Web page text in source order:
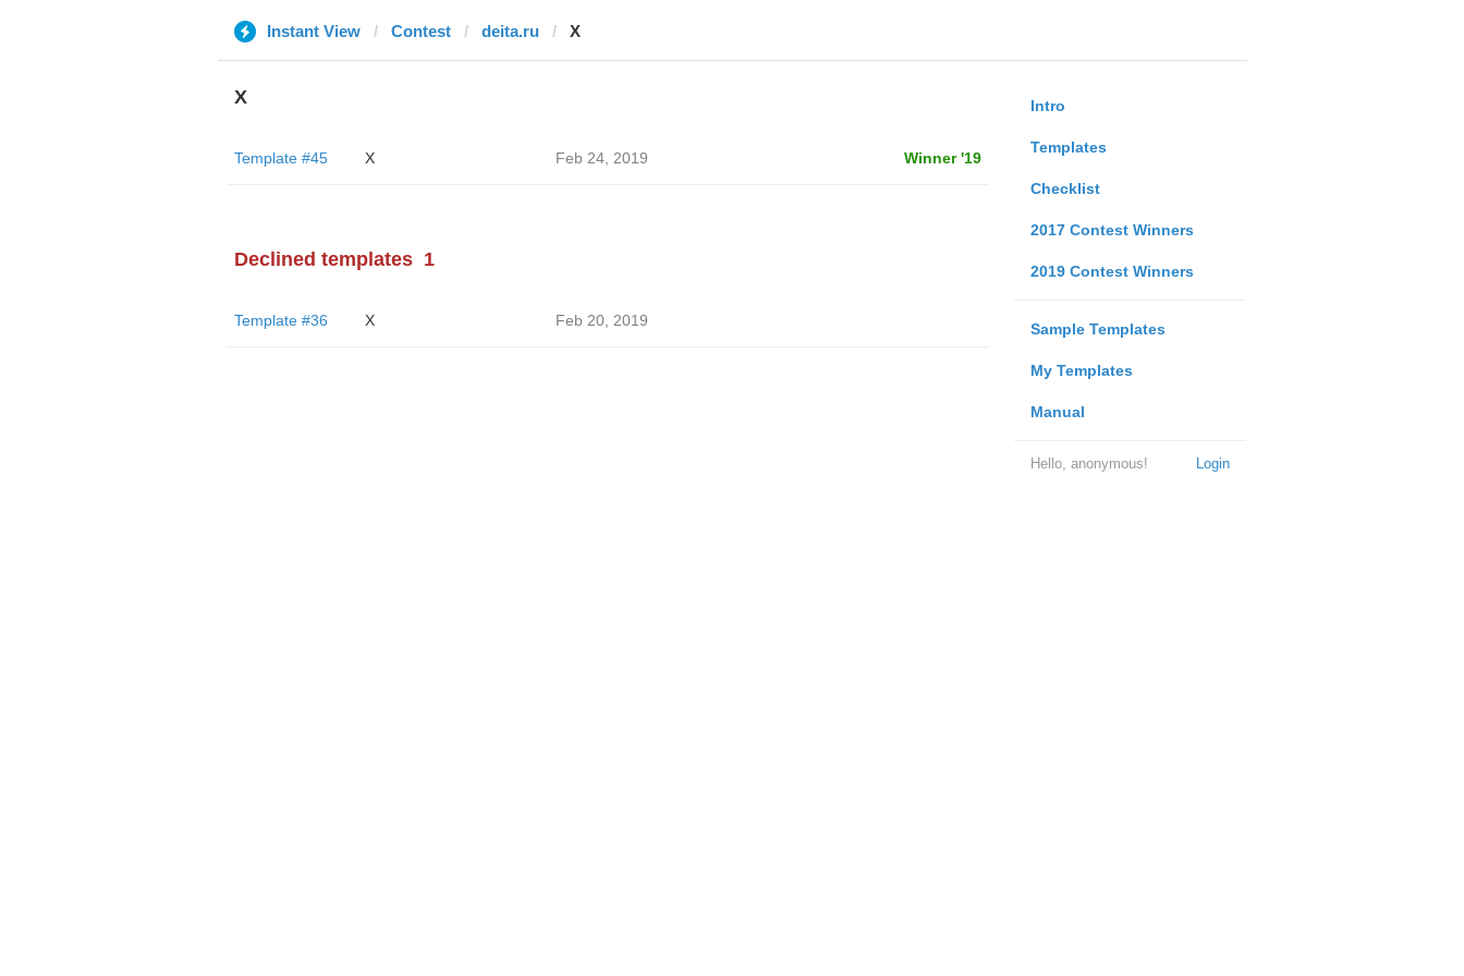
Instant View Contest deita.ru X
Intro
Templates
Checklist
2017 Contest Winners
2019 Contest Winners
Sample Templates
My Templates
Manual
Login
Hello, anonymous!
X
Template #45 X Feb 24, 2019 Winner '19
Declined templates 1
Template #36 X Feb 20, 2019